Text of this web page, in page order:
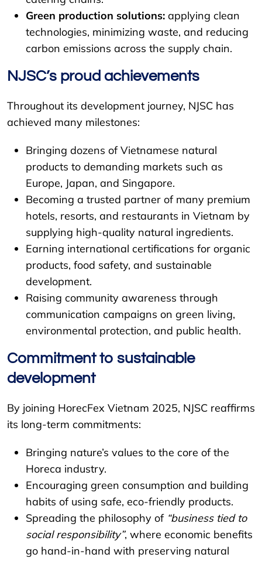
Green production solutions: applying clean
technologies, minimizing waste, and reducing
carbon emissions across the supply chain.
NJSC’s proud achievements
Throughout its development journey, NJSC has
achieved many milestones:
Bringing dozens of Vietnamese natural
products to demanding markets such as
Europe, Japan, and Singapore.
Becoming a trusted partner of many premium
hotels, resorts, and restaurants in Vietnam by
supplying high-quality natural ingredients.
Earning international certifications for organic
products, food safety, and sustainable
development.
Raising community awareness through
communication campaigns on green living,
environmental protection, and public health.
Commitment to sustainable
development
By joining HorecFex Vietnam 2025, NJSC reaffirms
its long-term commitments:
Bringing nature’s values to the core of the
Horeca industry.
Encouraging green consumption and building
habits of using safe, eco-friendly products.
Spreading the philosophy of “business tied to
social responsibility”, where economic benefits
go hand-in-hand with preserving natural